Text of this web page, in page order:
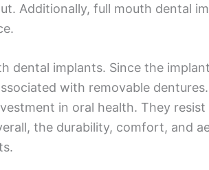
Additionally, full mouth dental
dental implants. Since the
with removable
in oral health. They
the durability, comfort, and